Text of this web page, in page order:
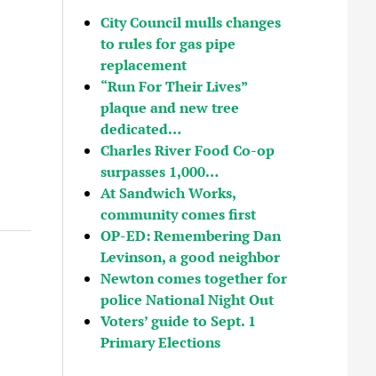
City Council mulls changes
to rules for gas pipe
replacement
“Run For Their Lives”
plaque and new tree
dedicated…
Charles River Food Co-op
surpasses 1,000…
At Sandwich Works,
community comes first
OP-ED: Remembering Dan
Levinson, a good neighbor
Newton comes together for
police National Night Out
Voters’ guide to Sept. 1
Primary Elections